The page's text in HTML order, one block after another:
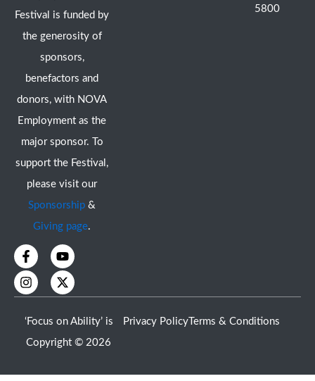
Festival is funded by
the generosity of
sponsors,
benefactors and
donors, with NOVA
Employment as the
major sponsor. To
support the Festival,
please visit our
Sponsorship &
Giving page.
F
a
c
e
b
o
o
k
Y
o
u
t
u
e
I
n
s
t
a
g
r
a
X
-
t
w
i
t
e
r
5800
‘Focus on Ability’ is
Copyright © 2026
Privacy Policy Terms & Conditions